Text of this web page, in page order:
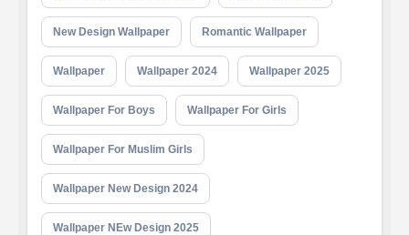
New Design Wallpaper Romantic Wallpaper
Wallpaper Wallpaper 2024 Wallpaper 2025
Wallpaper For Boys Wallpaper For Girls
Wallpaper For Muslim Girls
Wallpaper New Design 2024
Wallpaper NEw Design 2025